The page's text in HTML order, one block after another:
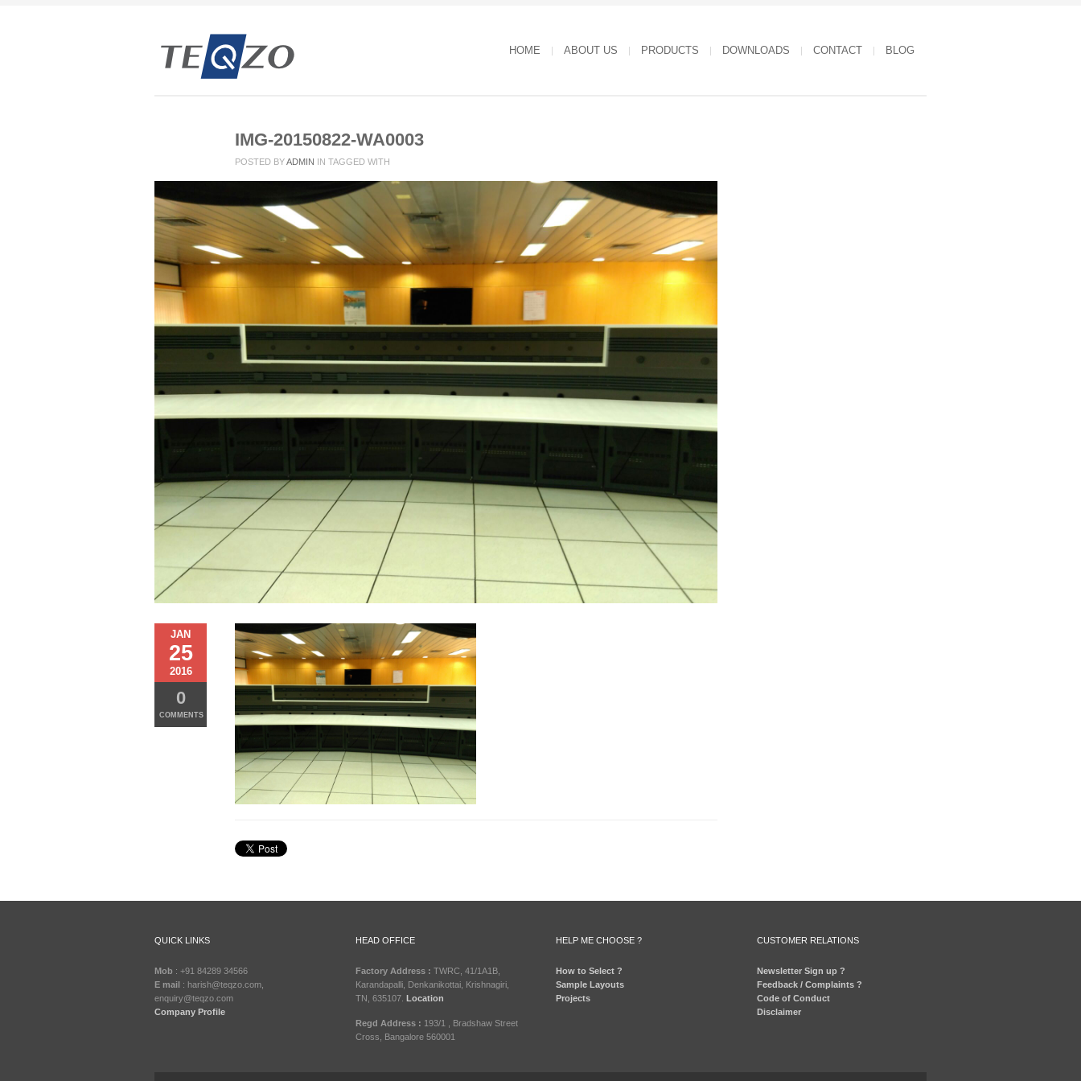
HOME ABOUT US PRODUCTS DOWNLOADS CONTACT BLOG
IMG-20150822-WA0003
POSTED BYADMIN IN TAGGED WITH
JAN
25
2016
0
COMMENTS
QUICK LINKS
Mob : +91 84289 34566
E mail : harish@teqzo.com,
enquiry@teqzo.com
Company Profile
HEAD OFFICE
Factory Address : TWRC, 41/1A1B,
Karandapalli, Denkanikottai, Krishnagiri,
TN, 635107. Location
Regd Address : 193/1 , Bradshaw Street
Cross, Bangalore 560001
HELP ME CHOOSE ?
How to Select ?
Sample Layouts
Projects
CUSTOMER RELATIONS
Newsletter Sign up ?
Feedback / Complaints ?
Code of Conduct
Disclaimer